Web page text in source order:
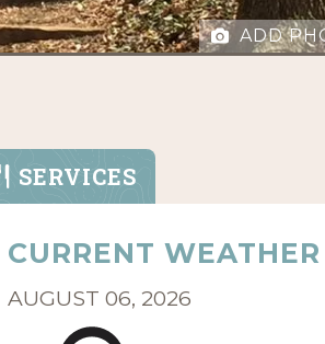
ADD
SERVICES
CURRENT WEATHER
AUGUST 06, 2026